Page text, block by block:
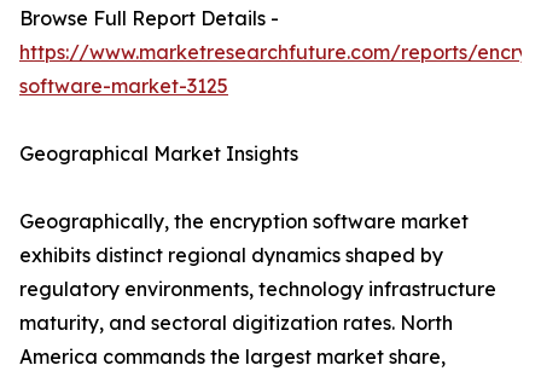
Browse Full Report Details -
https://www.marketresearchfuture.com/reports/
software-market-3125
Geographical Market Insights
Geographically, the encryption software market
exhibits distinct regional dynamics shaped by
regulatory environments, technology infrastructure
maturity, and sectoral digitization rates. North
America commands the largest market share,